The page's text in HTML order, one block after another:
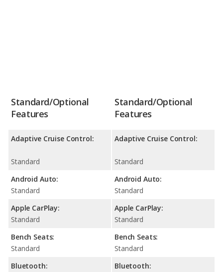
Standard/Optional
Features
Adaptive Cruise Control:
Standard
Android Auto:
Standard
Apple CarPlay:
Standard
Bench Seats:
Standard
Bluetooth:
Standard/Optional
Features
Adaptive Cruise Control:
Standard
Android Auto:
Standard
Apple CarPlay:
Standard
Bench Seats:
Standard
Bluetooth: